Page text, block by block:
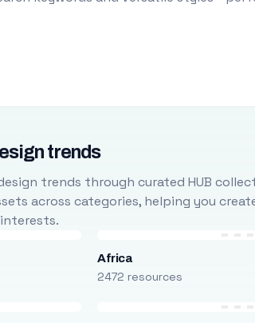
trends
trends through curated HUB
across categories, helping you
Africa
2472 resources